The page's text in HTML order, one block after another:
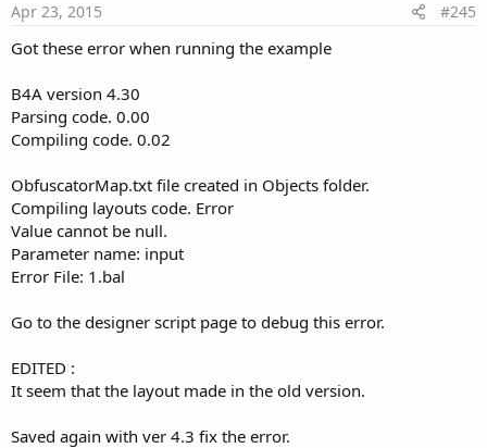
Apr 23, 2015 #245
Got these error when running the example
B4A version 4.30
Parsing code. 0.00
Compiling code. 0.02
ObfuscatorMap.txt file created in Objects folder.
Compiling layouts code. Error
Value cannot be null.
Parameter name: input
Error File: 1.bal
Go to the designer script page to debug this error.
EDITED :
It seem that the layout made in the old version.
Saved again with ver 4.3 fix the error.